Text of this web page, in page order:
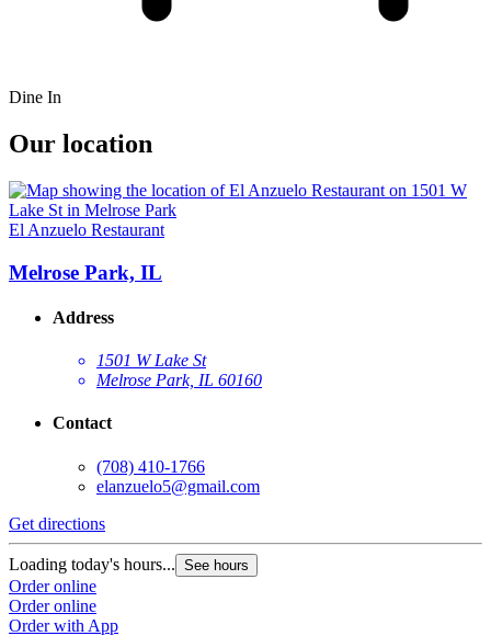
Dine In
Our location
El Anzuelo Restaurant
Melrose Park, IL
Address
1501 W Lake St
Melrose Park, IL 60160
Contact
(708) 410-1766
elanzuelo5@gmail.com
Get directions
Loading today's hours... See hours
Order online
Order online
Order with App